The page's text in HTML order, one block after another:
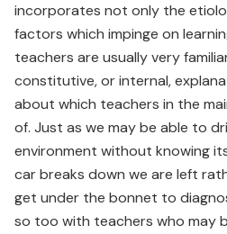
incorporates not only the
factors which impinge on
teachers are usually very
constitutive, or internal,
about which teachers in the
of. Just as we may be able to
environment without knowing
car breaks down we are left
get under the bonnet to
so too with teachers who may